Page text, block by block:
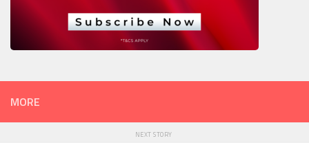
MORE
NEXT STORY